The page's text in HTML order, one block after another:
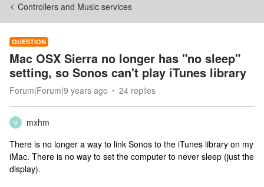
Controllers and Music services
QUESTION
Mac OSX Sierra no longer has "no sleep"
setting, so Sonos can't play iTunes library
Forum|Forum|9 years ago 24 replies
M
mxhm
There is no longer a way to link Sonos to the iTunes library on my
iMac. There is no way to set the computer to never sleep (just the
display).